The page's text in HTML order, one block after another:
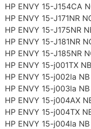
HP ENVY 15-J154CA
HP ENVY 15-J171NR
HP ENVY 15-J175NR
HP ENVY 15-J181NR
HP ENVY 15-J185NR
HP ENVY 15-j001TX
HP ENVY 15-j002la NB
HP ENVY 15-j003la NB
HP ENVY 15-j004AX
HP ENVY 15-j004TX
HP ENVY 15-j004la NB